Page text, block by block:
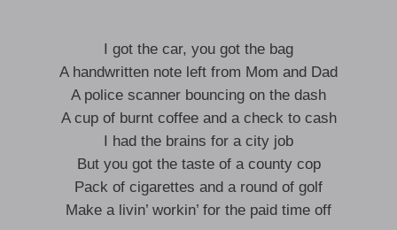
I got the car, you got the bag
A handwritten note left from Mom and Dad
A police scanner bouncing on the dash
A cup of burnt coffee and a check to cash
I had the brains for a city job
But you got the taste of a county cop
Pack of cigarettes and a round of golf
Make a livin’ workin’ for the paid time off